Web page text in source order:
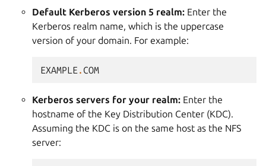
Default Kerberos version 5 realm: Enter the
Kerberos realm name, which is the uppercase
version of your domain. For example:
EXAMPLE . COM
Kerberos servers for your realm: Enter the
hostname of the Key Distribution Center (KDC).
Assuming the KDC is on the same host as the NFS
server: